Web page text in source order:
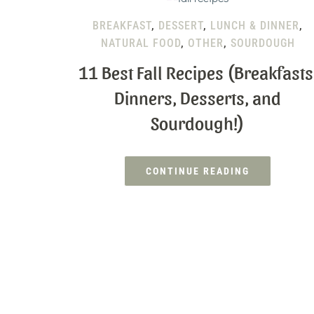
BREAKFAST, DESSERT, LUNCH & DINNER,
NATURAL FOOD, OTHER, SOURDOUGH
11 Best Fall Recipes
Dinners, Desserts, and
Sourdough!)
CONTINUE READING